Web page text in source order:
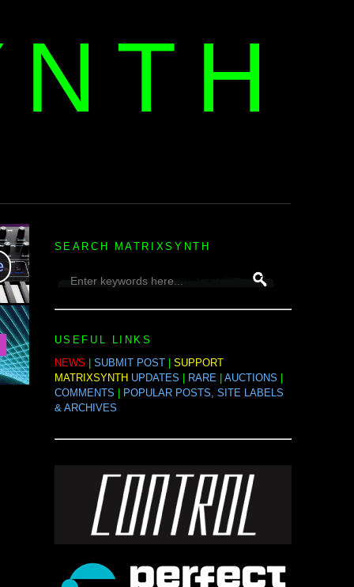
SEARCH MATRIXSYNTH
USEFUL LINKS
NEWS
SUBMIT POST| SUPPORT
MATRIXSYNTH UPDATES RARE| AUCTIONS
COMMENTS
POPULAR POSTS, SITE LABELS
& ARCHIVES